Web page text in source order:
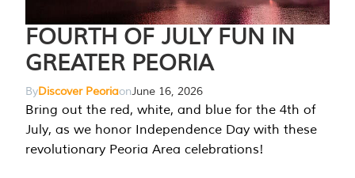
FOURTH OF JULY FUN IN
GREATER PEORIA
ByDiscover PeoriaonJune 16, 2026
Bring out the red, white, and blue for the 4th of
July, as we honor Independence Day with these
revolutionary Peoria Area celebrations!